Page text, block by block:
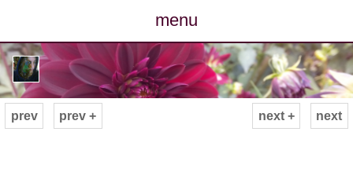
menu
posts
photos
next
prev prev + next +